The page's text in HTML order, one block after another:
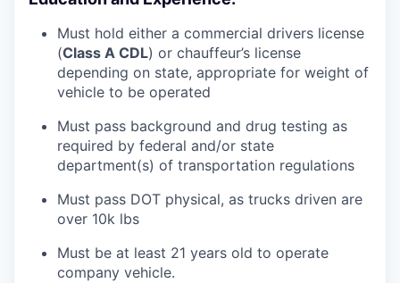
Must hold either a commercial drivers license
(Class A CDL) or chauffeur’s license
depending on state, appropriate for weight of
vehicle to be operated
Must pass background and drug testing as
required by federal and/or state
department(s) of transportation regulations
Must pass DOT physical, as trucks driven are
over 10k lbs
Must be at least 21 years old to operate
company vehicle.